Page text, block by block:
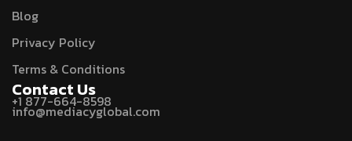
Blog
Privacy Policy
Terms & Conditions
Contact Us
+1 877-664-8598
info@mediacyglobal.com